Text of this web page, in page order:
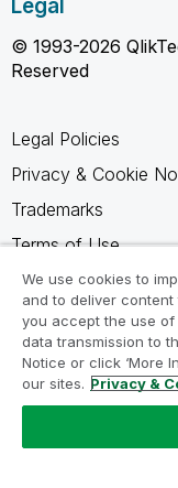
Legal
© 1993-2026
Reserved
Legal Policies
Privacy & Cookie
Trademarks
Terms of Use
Legal Agreements
Product Terms
Do not share my
We use cookies to
and to deliver content
you accept the use
data transmission to
Notice or click ‘More
our sites. Privacy &